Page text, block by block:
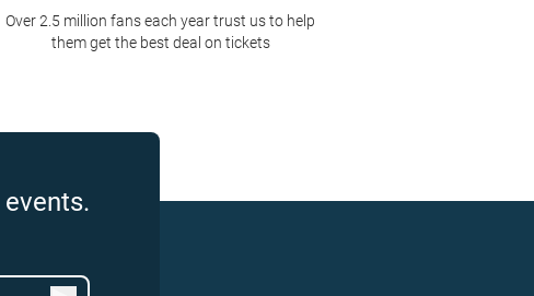
Over 2.5 million fans each year trust us to help
them get the best deal on tickets
events.